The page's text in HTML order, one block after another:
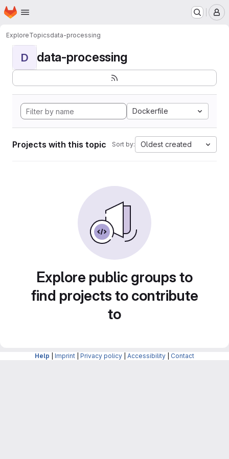
Skip to main content
Homepage
ExploreTopicsdata-processing
D data-processing
Dockerfile
Projects with this topic Sort by: Oldest created
Explore public groups to
find projects to contribute
to
Help Imprint Privacy policy Accessibility Contact